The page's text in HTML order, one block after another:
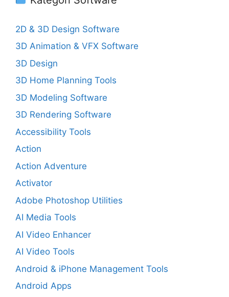
2D & 3D Design Software
3D Animation & VFX Software
3D Design
3D Home Planning Tools
3D Modeling Software
3D Rendering Software
Accessibility Tools
Action
Action Adventure
Activator
Adobe Photoshop Utilities
AI Media Tools
AI Video Enhancer
AI Video Tools
Android & iPhone Management Tools
Android Apps